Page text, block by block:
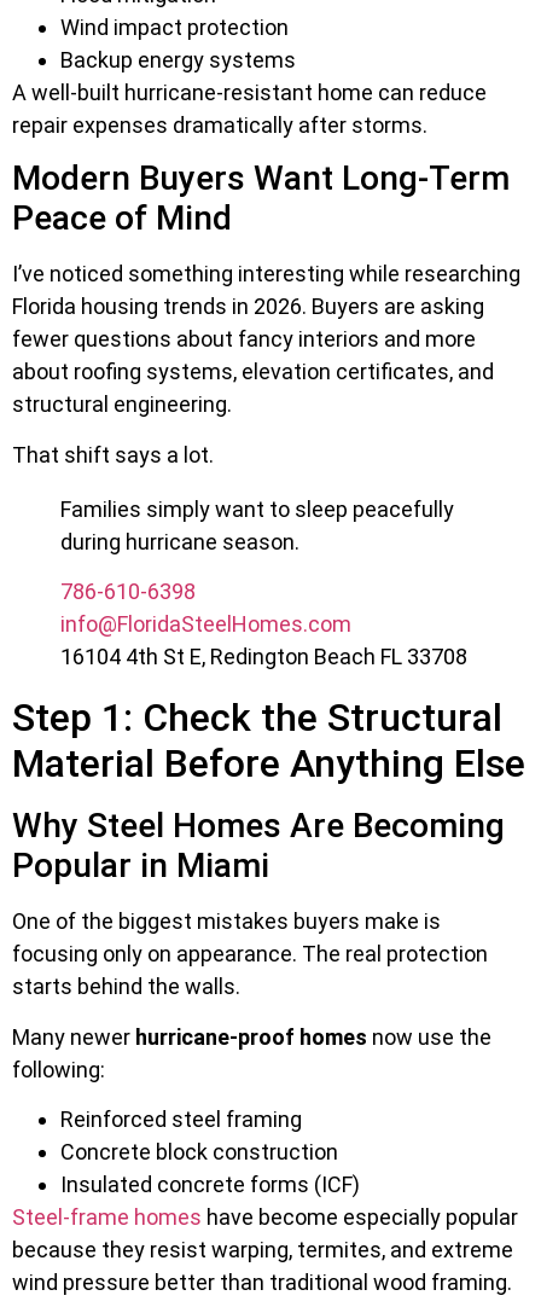
Wind impact protection
Backup energy systems
A well-built hurricane-resistant home can reduce
repair expenses dramatically after storms.
Modern Buyers Want Long-Term
Peace of Mind
I’ve noticed something interesting while researching
Florida housing trends in 2026. Buyers are asking
fewer questions about fancy interiors and more
about roofing systems, elevation certificates, and
structural engineering.
That shift says a lot.
Families simply want to sleep peacefully
during hurricane season.
786-610-6398
info@FloridaSteelHomes.com
16104 4th St E, Redington Beach FL 33708
Step 1: Check the Structural
Material Before Anything Else
Why Steel Homes Are Becoming
Popular in Miami
One of the biggest mistakes buyers make is
focusing only on appearance. The real protection
starts behind the walls.
Many newer hurricane-proof homes now use the
following:
Reinforced steel framing
Concrete block construction
Insulated concrete forms (ICF)
Steel-frame homes have become especially popular
because they resist warping, termites, and extreme
wind pressure better than traditional wood framing.